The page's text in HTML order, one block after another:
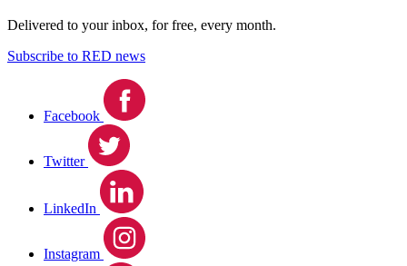
Delivered to your inbox, for free, every month.
Subscribe to RED news
Facebook
Twitter
LinkedIn
Instagram